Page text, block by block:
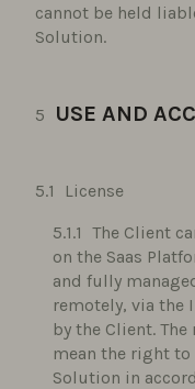
cannot be held
Solution.
USE AND
License
The Client
on the Saas
and fully
remotely, via the
by the Client.
mean the right
Solution in